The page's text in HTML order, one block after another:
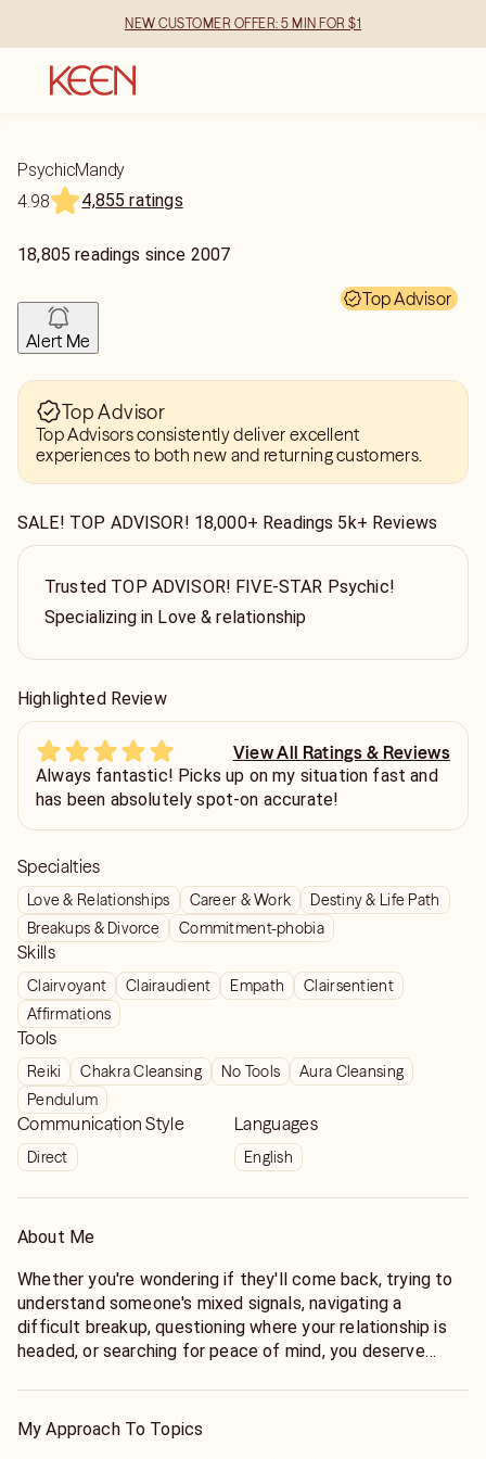
NEW CUSTOMER OFFER: 5 MIN FOR $1
PsychicMandy
4.98
4,855 ratings
18,805 readings since 2007
Top Advisor
Alert Me
Top Advisor
Top Advisors consistently deliver excellent
experiences to both new and returning customers.
SALE! TOP ADVISOR! 18,000+ Readings 5k+ Reviews
Trusted TOP ADVISOR! FIVE-STAR Psychic!
Specializing in Love & relationship
Highlighted Review
View All Ratings & Reviews
Always fantastic! Picks up on my situation fast and
has been absolutely spot-on accurate!
Specialties
Love & Relationships Career & Work
Destiny & Life Path
Breakups & Divorce
Commitment-phobia
Skills
Clairvoyant Clairaudient Empath
Clairsentient
Affirmations
Tools
Reiki Chakra Cleansing No Tools
Aura Cleansing
Pendulum
Communication Style
Direct
Languages
English
About Me
Whether you're wondering if they'll come back, trying to
understand someone's mixed signals, navigating a
difficult breakup, questioning where your relationship is
headed, or searching for peace of mind, you deserve
For nearly two decades, I've helped thousands of clients
My Approach To Topics